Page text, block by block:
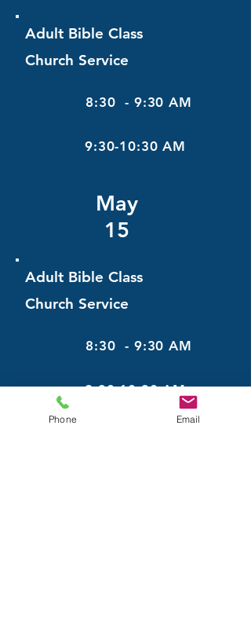
Adult Bible Class
Church Service
8:30 - 9:30 AM
9:30-10:30 AM
May
15
Adult Bible Class
Church Service
8:30 - 9:30 AM
9:30-10:30 AM
Phone Email